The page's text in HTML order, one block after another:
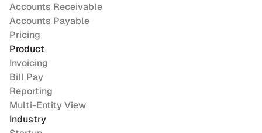
Accounts Receivable
Accounts Payable
Pricing
Product
Invoicing
Bill Pay
Reporting
Multi-Entity View
Industry